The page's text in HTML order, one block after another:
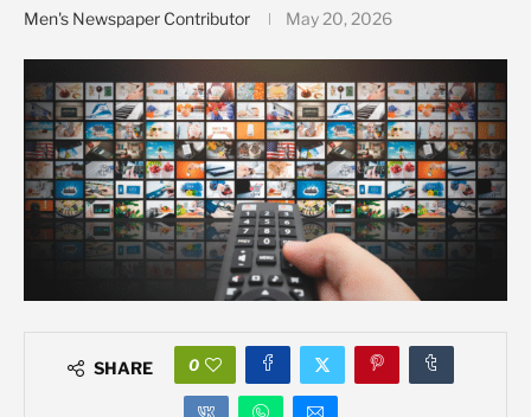
Men's Newspaper Contributor May 20, 2026
SHARE 0